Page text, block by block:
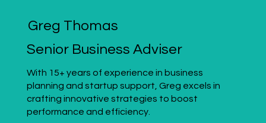
Greg Thomas
Senior Business Adviser
With 15+ years of experience in business
planning and startup support, Greg excels in
crafting innovative strategies to boost
performance and efficiency.